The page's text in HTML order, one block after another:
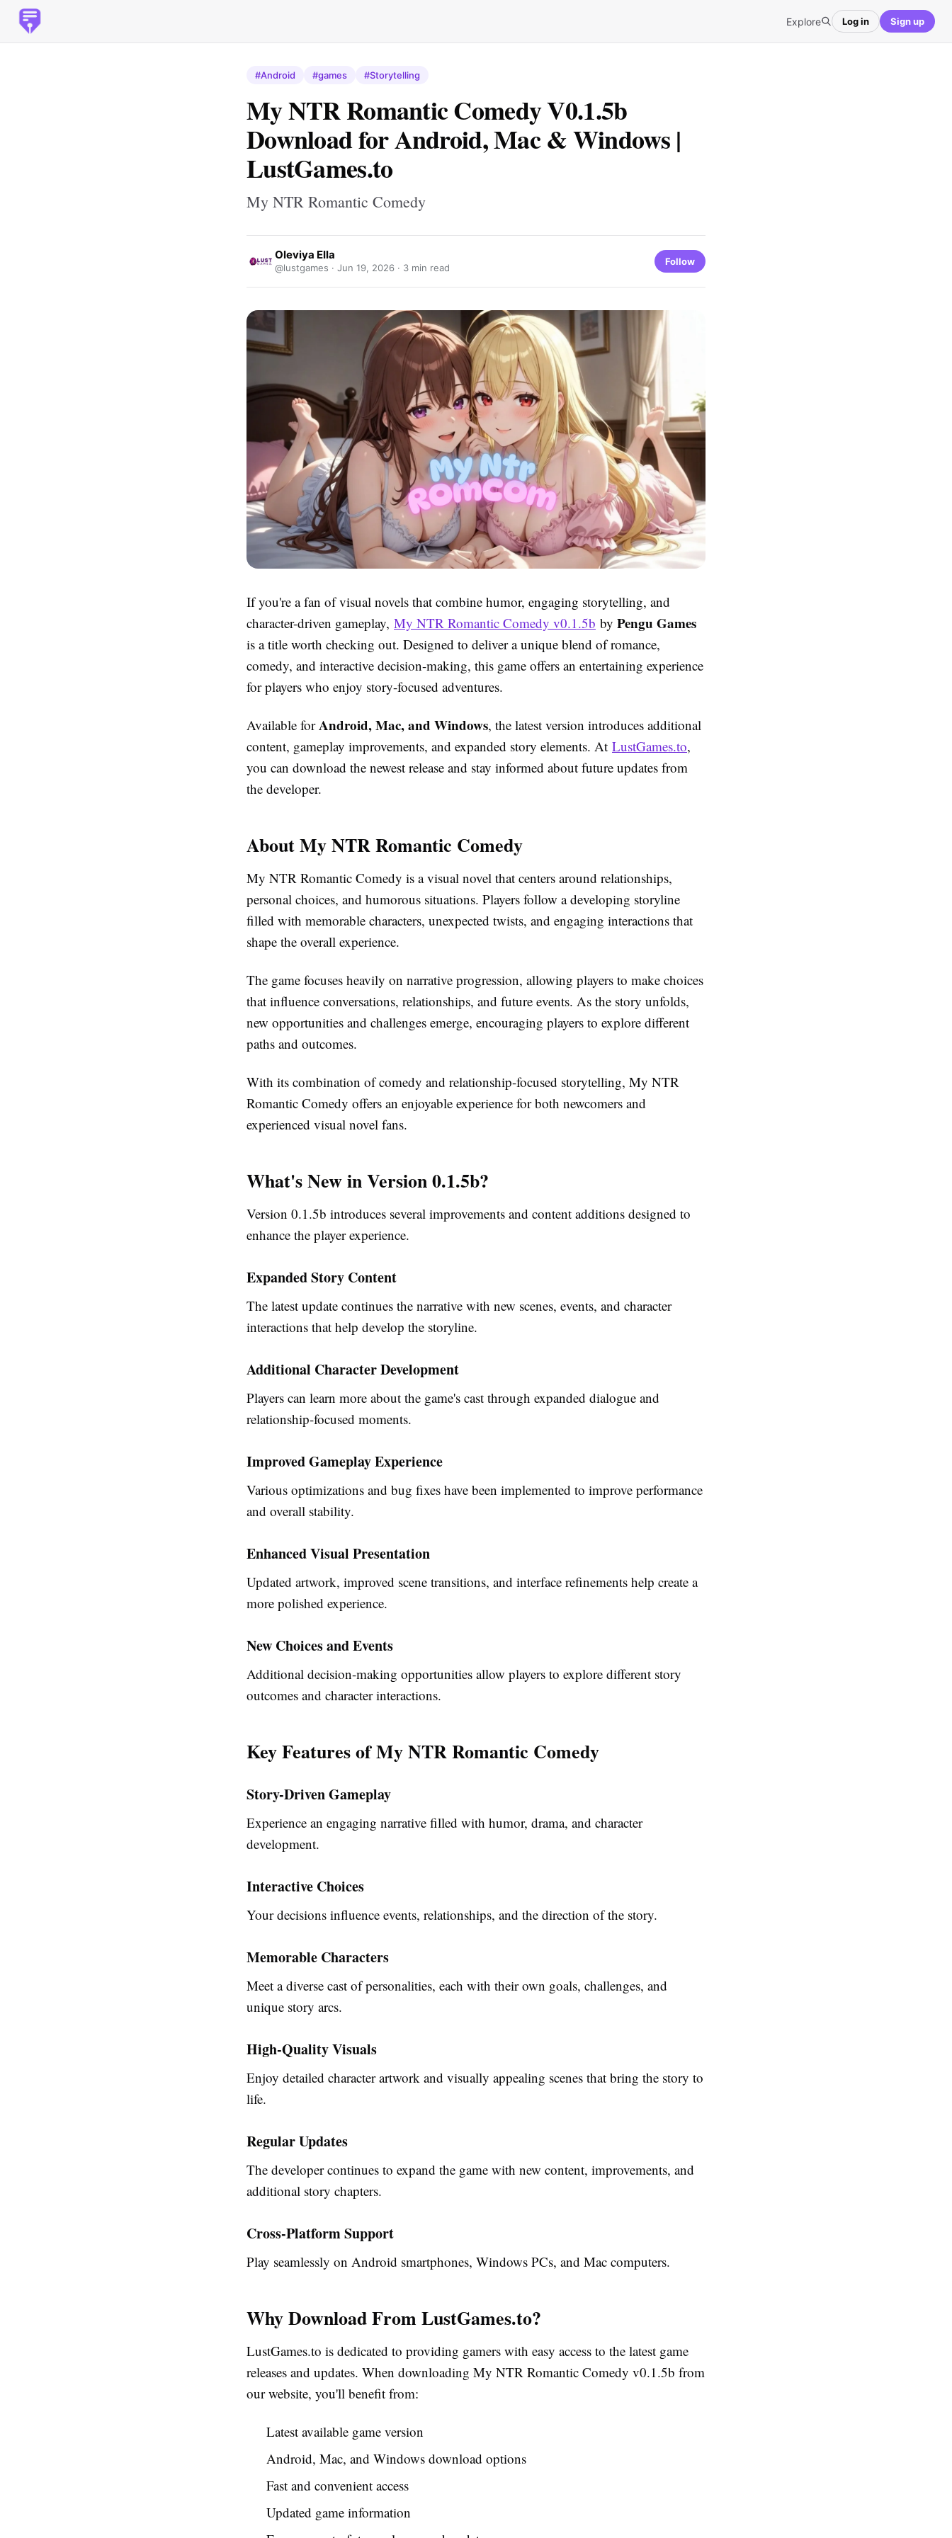
Explore Log in Sign up
#Android #games #Storytelling
My NTR Romantic Comedy V0.1.5b
Download for Android, Mac & Windows |
LustGames.to
My NTR Romantic Comedy
Oleviya Ella
@lustgames · Jun 19, 2026 · 3 min read
Follow
If you're a fan of visual novels that combine humor, engaging storytelling, and
character-driven gameplay, My NTR Romantic Comedy v0.1.5b by Pengu Games
is a title worth checking out. Designed to deliver a unique blend of romance,
comedy, and interactive decision-making, this game offers an entertaining experience
for players who enjoy story-focused adventures.
Available forAndroid, Mac, and Windows, the latest version introduces additional
content, gameplay improvements, and expanded story elements. At LustGames.to,
you can download the newest release and stay informed about future updates from
the developer.
About My NTR Romantic Comedy
My NTR Romantic Comedy is a visual novel that centers around relationships,
personal choices, and humorous situations. Players follow a developing storyline
filled with memorable characters, unexpected twists, and engaging interactions that
shape the overall experience.
The game focuses heavily on narrative progression, allowing players to make choices
that influence conversations, relationships, and future events. As the story unfolds,
new opportunities and challenges emerge, encouraging players to explore different
paths and outcomes.
With its combination of comedy and relationship-focused storytelling, My NTR
Romantic Comedy offers an enjoyable experience for both newcomers and
experienced visual novel fans.
What's New in Version 0.1.5b?
Version 0.1.5b introduces several improvements and content additions designed to
enhance the player experience.
Expanded Story Content
The latest update continues the narrative with new scenes, events, and character
interactions that help develop the storyline.
Additional Character Development
Players can learn more about the game's cast through expanded dialogue and
relationship-focused moments.
Improved Gameplay Experience
Various optimizations and bug fixes have been implemented to improve performance
and overall stability.
Enhanced Visual Presentation
Updated artwork, improved scene transitions, and interface refinements help create a
more polished experience.
New Choices and Events
Additional decision-making opportunities allow players to explore different story
outcomes and character interactions.
Key Features of My NTR Romantic Comedy
Story-Driven Gameplay
Experience an engaging narrative filled with humor, drama, and character
development.
Interactive Choices
Your decisions influence events, relationships, and the direction of the story.
Memorable Characters
Meet a diverse cast of personalities, each with their own goals, challenges, and
unique story arcs.
High-Quality Visuals
Enjoy detailed character artwork and visually appealing scenes that bring the story to
life.
Regular Updates
The developer continues to expand the game with new content, improvements, and
additional story chapters.
Cross-Platform Support
Play seamlessly on Android smartphones, Windows PCs, and Mac computers.
Why Download From LustGames.to?
LustGames.to is dedicated to providing gamers with easy access to the latest game
releases and updates. When downloading My NTR Romantic Comedy v0.1.5b from
our website, you'll benefit from:
Latest available game version
Android, Mac, and Windows download options
Fast and convenient access
Updated game information